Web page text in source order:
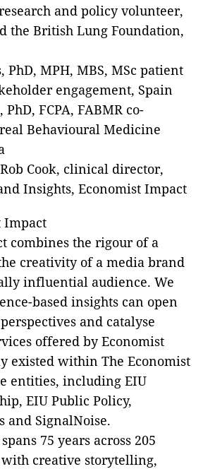
and policy volunteer,
the British Lung Foundation,
PhD, MPH, MBS, MSc patient
engagement, Spain
FCPA, FABMR co-
Behavioural Medicine
Cook, clinical director,
Insights, Economist Impact
Impact
combines the rigour of a
creativity of a media brand
influential audience. We
based insights can open
and catalyse
offered by Economist
existed within The Economist
entities, including EIU
EIU Public Policy,
and SignalNoise.
75 years across 205
creative storytelling,